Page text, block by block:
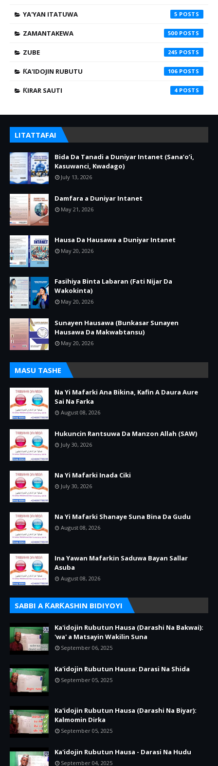
YA'YAN ITATUWA 5
ZAMANTAKEWA 500
ZUBE 245
ƘA'IDOJIN RUBUTU 106
ƘIRAR SAUTI 4
LITATTAFAI
Bida Da Tanadi a Duniyar Intanet (Sana’o’i,
Kasuwanci, Kwadago)
July 13, 2026
Damfara a Duniyar Intanet
May 21, 2026
Hausa Da Hausawa a Duniyar Intanet
May 20, 2026
Fasihiya Binta Labaran (Fati Nijar Da
Wakokinta)
May 20, 2026
Sunayen Hausawa (Bunkasar Sunayen
Hausawa Da Makwabtansu)
May 20, 2026
MASU TASHE
Na Yi Mafarki Ana Bikina, Kafin A Daura Aure
Sai Na Farka
August 08, 2026
Hukuncin Rantsuwa Da Manzon Allah (SAW)
July 30, 2026
Na Yi Mafarki Inada Ciki
July 30, 2026
Na Yi Mafarki Shanaye Suna Bina Da Gudu
August 08, 2026
Ina Yawan Mafarkin Saduwa Bayan Sallar
Asuba
August 08, 2026
SABBI A ƘARƘASHIN BIDIYOYI
Ka'idojin Rubutun Hausa (Darashi Na Bakwai):
'wa' a Matsayin Wakilin Suna
September 06, 2025
Ka'idojin Rubutun Hausa: Darasi Na Shida
September 05, 2025
Ka'idojin Rubutun Hausa (Darashi Na Biyar):
Kalmomin Dirka
September 05, 2025
Ka'idojin Rubutun Hausa - Darasi Na Hudu
September 04, 2025